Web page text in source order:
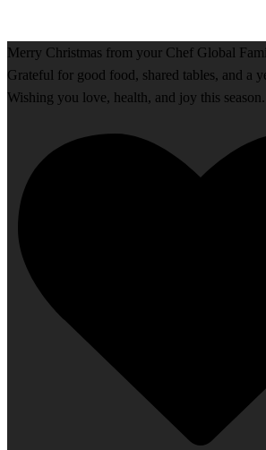
Merry Christmas from your Chef Global
Grateful for good food, shared tables, and a
Wishing you love, health, and joy this